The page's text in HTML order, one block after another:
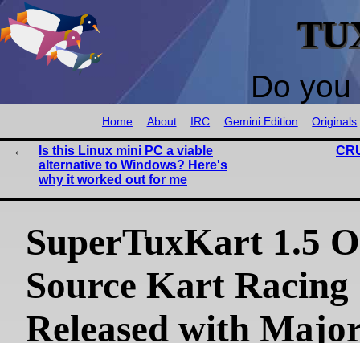
Do
Home About IRC Gemini Edition Originals
Is this Linux mini PC a viable
alternative to Windows? Here's
why it worked out for me
SuperTuxKart 1.5
Source Kart Racing
Released with